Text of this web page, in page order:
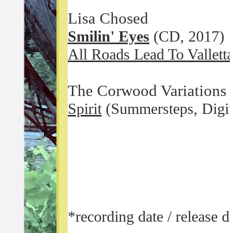
Lisa Chosed
Smilin' Eyes (CD, 2017)
All Roads Lead To
The Corwood
Spirit(Summersteps,
*recording date / release